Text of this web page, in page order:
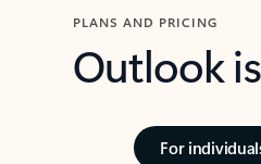
PLANS AND PRICING
Outlook
For